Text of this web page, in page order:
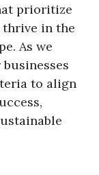
prioritize
in the
As we
to align